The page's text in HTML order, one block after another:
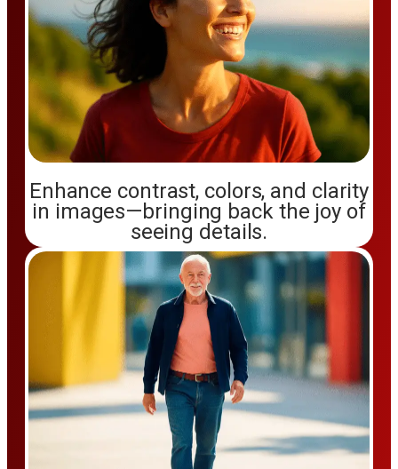
Enhance contrast, colors, and clarity
in images—bringing back the joy of
seeing details.